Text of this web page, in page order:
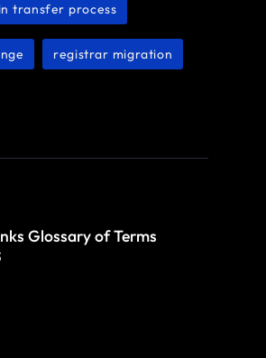
transfer process
registrar migration
Glossary of Terms